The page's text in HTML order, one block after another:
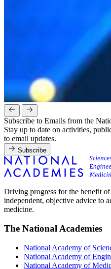
Subscribe to Emails from the
Stay up to date on activities,
to email updates.
Subscribe
Driving progress for the benefit
independent, objective advice to
medicine.
The National Academies
National Academy of
National Academy of
National Academy of